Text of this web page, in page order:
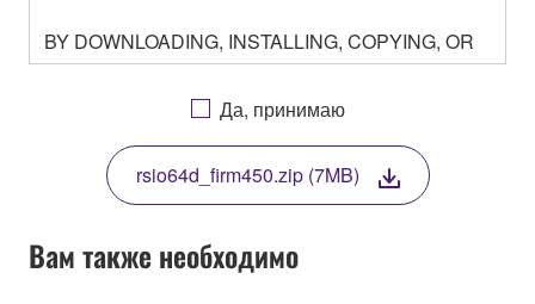
BY DOWNLOADING, INSTALLING, COPYING, OR
OTHERWISE USING THIS SOFTWARE YOU ARE
AGREEING TO BE BOUND BY THE TERMS OF
THIS LICENSE. IF YOU DO NOT AGREE WITH
THE TERMS, DO NOT DOWNLOAD, INSTALL,
COPY, OR OTHERWISE USE THIS SOFTWARE. IF
YOU HAVE DOWNLOADED OR INSTALLED THE
SOFTWARE AND DO NOT AGREE TO THE
TERMS, PROMPTLY ABORT USING THE
Да, принимаю
rsio64d_firm450.zip (7MB)
Вам также необходимо